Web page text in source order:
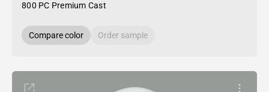
800 PC Premium Cast
Compare color Order sample